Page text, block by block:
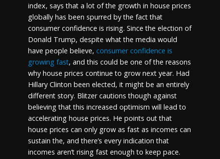
index, says that a lot of the growth in house prices
globally has been spurred by the fact that
consumer confidence is rising. Since the election of
Donald Trump, despite what the media would
have people believe, consumer confidence is
growing fast, and this could be one of the reasons
why house prices continue to grow next year. Had
Hillary Clinton been elected, it might be an entirely
different story. Blitzer cautions though against
believing that this increased optimism will lead to
accelerating house prices. He points out that
house prices can only grow as fast as incomes can
sustain the, and there’s every indication that
incomes aren’t rising fast enough to keep pace.